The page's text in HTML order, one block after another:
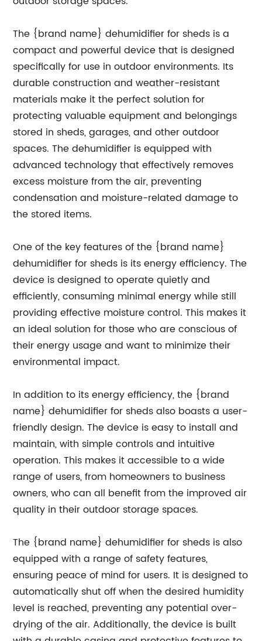
The {brand name} dehumidifier for sheds is a
compact and powerful device that is designed
specifically for use in outdoor environments. Its
durable construction and weather-resistant
materials make it the perfect solution for
protecting valuable equipment and belongings
stored in sheds, garages, and other outdoor
spaces. The dehumidifier is equipped with
advanced technology that effectively removes
excess moisture from the air, preventing
condensation and moisture-related damage to
the stored items.
One of the key features of the {brand name}
dehumidifier for sheds is its energy efficiency. The
device is designed to operate quietly and
efficiently, consuming minimal energy while still
providing effective moisture control. This makes it
an ideal solution for those who are conscious of
their energy usage and want to minimize their
environmental impact.
In addition to its energy efficiency, the {brand
name} dehumidifier for sheds also boasts a user-
friendly design. The device is easy to install and
maintain, with simple controls and intuitive
operation. This makes it accessible to a wide
range of users, from homeowners to business
owners, who can all benefit from the improved air
quality in their outdoor storage spaces.
The {brand name} dehumidifier for sheds is also
equipped with a range of safety features,
ensuring peace of mind for users. It is designed to
automatically shut off when the desired humidity
level is reached, preventing any potential over-
drying of the air. Additionally, the device is built